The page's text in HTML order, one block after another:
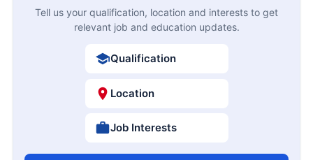
Tell us your qualification, location and interests to get
relevant job and education updates.
Qualification
Location
Job Interests